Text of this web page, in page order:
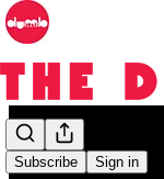
Subscribe Sign in